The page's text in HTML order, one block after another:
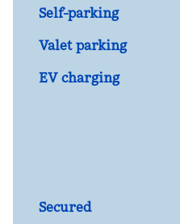
Self-parking
Valet parking
EV charging
Secured